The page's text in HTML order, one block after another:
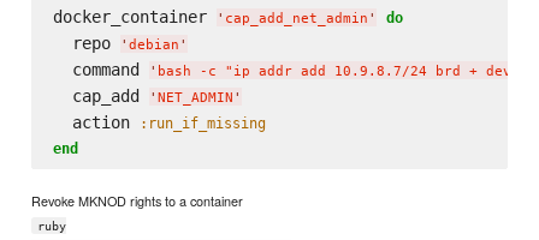
docker_container ' cap_add_net_admin ' do
  repo
' debian '
  command
' bash -c "ip addr add 10.9.8.7/24 brd +
  cap_add
' NET_ADMIN '
  action
:run_if_missing
end
Revoke MKNOD rights to a container
ruby